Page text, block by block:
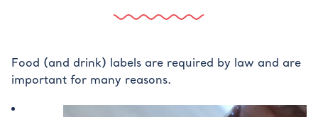
Food (and drink) labels are required by law and are
important for many reasons.